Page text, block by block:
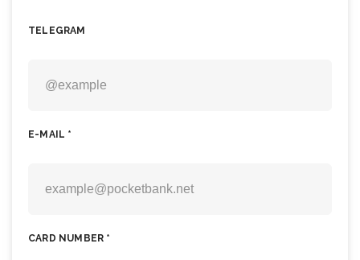
TELEGRAM
E-MAIL *
CARD NUMBER *